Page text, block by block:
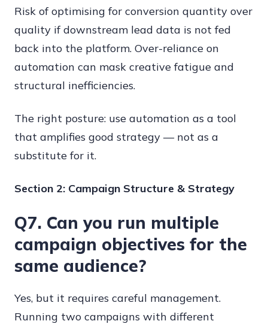
Risk of optimising for conversion quantity over
quality if downstream lead data is not fed
back into the platform. Over-reliance on
automation can mask creative fatigue and
structural inefficiencies.
The right posture: use automation as a tool
that amplifies good strategy — not as a
substitute for it.
Section 2: Campaign Structure & Strategy
Q7. Can you run multiple
campaign objectives for the
same audience?
Yes, but it requires careful management.
Running two campaigns with different